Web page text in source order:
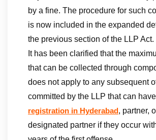
by a fine. The procedure for such
is now included in the expanded
the previous section of the LLP Act.
It has been clarified that the
that can be collected through
does not apply to any subsequent
committed by the LLP that can have
registration in Hyderabad , partner,
designated partner if they occur